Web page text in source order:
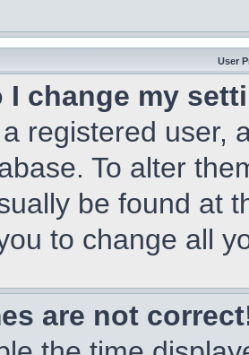
User
I change my
registered user,
To alter
be found at
to change all
are not